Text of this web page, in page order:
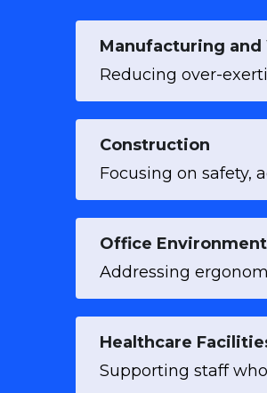
Manufacturing and
Reducing over-
Construction
Focusing on safety,
Office
Addressing
Healthcare
Supporting staff